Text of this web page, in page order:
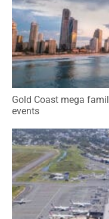
Gold Coast mega
events